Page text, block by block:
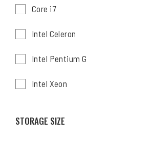
Core i7
Intel Celeron
Intel Pentium G
Intel Xeon
STORAGE SIZE